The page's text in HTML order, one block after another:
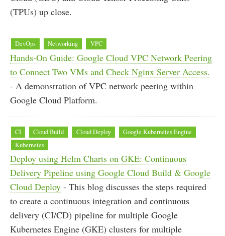
(TPUs) up close.
DevOps Networking VPC
Hands-On Guide: Google Cloud VPC Network Peering
to Connect Two VMs and Check Nginx Server Access.
- A demonstration of VPC network peering within
Google Cloud Platform.
CI Cloud Build Cloud Deploy
Google Kubernetes Engine
Kubernetes
Deploy using Helm Charts on GKE: Continuous
Delivery Pipeline using Google Cloud Build & Google
Cloud Deploy - This blog discusses the steps required
to create a continuous integration and continuous
delivery (CI/CD) pipeline for multiple Google
Kubernetes Engine (GKE) clusters for multiple